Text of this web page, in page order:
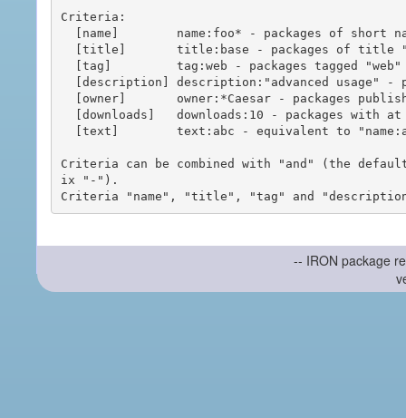
Criteria:
Criteria can be combined with "and" (the
ix "-").
-- IRON package